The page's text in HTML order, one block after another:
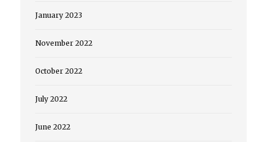
January 2023
November 2022
October 2022
July 2022
June 2022